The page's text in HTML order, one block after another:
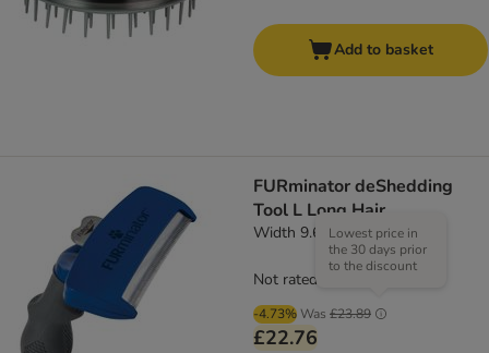
Add to basket
FURminator deShedding
Tool L Long Hair
Width 9.6cm
-4.73% Was £23.89
Lowest price in
the 30 days prior
to the discount
£22.76
Not rated